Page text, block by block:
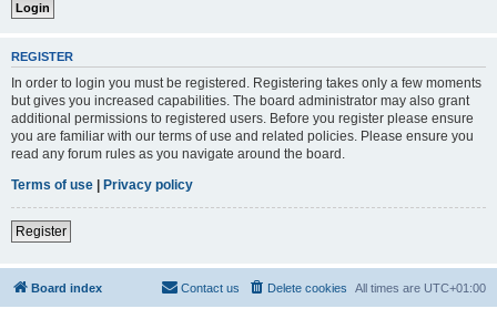
REGISTER
In order to login you must be registered. Registering takes only a few moments
but gives you increased capabilities. The board administrator may also grant
additional permissions to registered users. Before you register please ensure
you are familiar with our terms of use and related policies. Please ensure you
read any forum rules as you navigate around the board.
Terms of use | Privacy policy
Register
Board index All times are UTC+01:00
Delete cookies
Contact us